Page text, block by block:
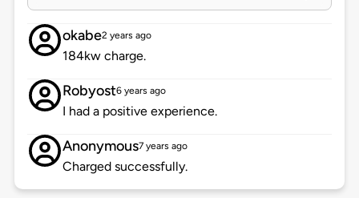
okabe2 years ago
184kw charge.
Robyost6 years ago
I had a positive experience.
Anonymous7 years ago
Charged successfully.